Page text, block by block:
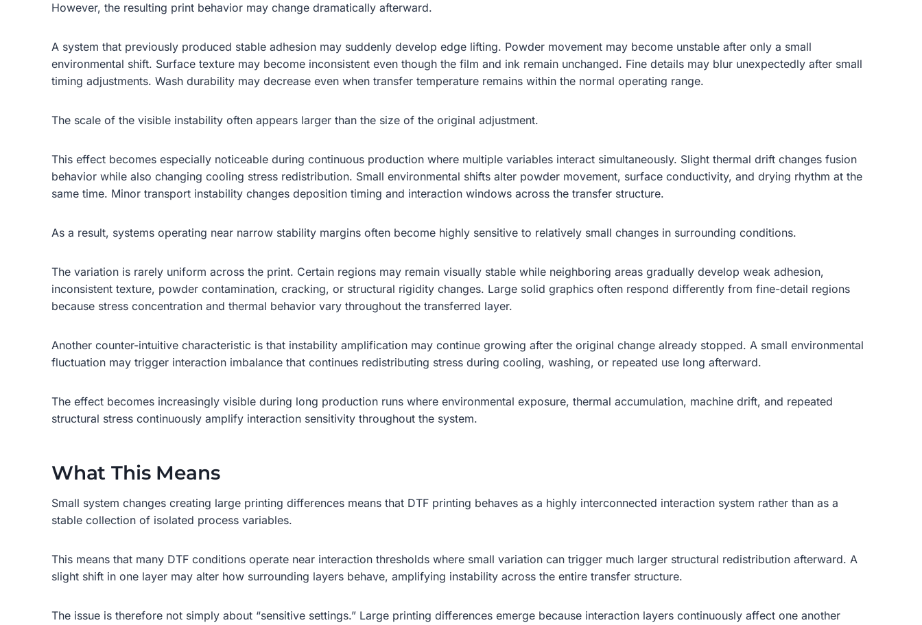
However, the resulting print behavior may change dramatically afterward.
A system that previously produced stable adhesion may suddenly develop edge lifting. Powder movement may become unstable after only a small
environmental shift. Surface texture may become inconsistent even though the film and ink remain unchanged. Fine details may blur unexpectedly after small
timing adjustments. Wash durability may decrease even when transfer temperature remains within the normal operating range.
The scale of the visible instability often appears larger than the size of the original adjustment.
This effect becomes especially noticeable during continuous production where multiple variables interact simultaneously. Slight thermal drift changes fusion
behavior while also changing cooling stress redistribution. Small environmental shifts alter powder movement, surface conductivity, and drying rhythm at the
same time. Minor transport instability changes deposition timing and interaction windows across the transfer structure.
As a result, systems operating near narrow stability margins often become highly sensitive to relatively small changes in surrounding conditions.
The variation is rarely uniform across the print. Certain regions may remain visually stable while neighboring areas gradually develop weak adhesion,
inconsistent texture, powder contamination, cracking, or structural rigidity changes. Large solid graphics often respond differently from fine-detail regions
because stress concentration and thermal behavior vary throughout the transferred layer.
Another counter-intuitive characteristic is that instability amplification may continue growing after the original change already stopped. A small environmental
fluctuation may trigger interaction imbalance that continues redistributing stress during cooling, washing, or repeated use long afterward.
The effect becomes increasingly visible during long production runs where environmental exposure, thermal accumulation, machine drift, and repeated
structural stress continuously amplify interaction sensitivity throughout the system.
What This Means
Small system changes creating large printing differences means that DTF printing behaves as a highly interconnected interaction system rather than as a
stable collection of isolated process variables.
This means that many DTF conditions operate near interaction thresholds where small variation can trigger much larger structural redistribution afterward. A
slight shift in one layer may alter how surrounding layers behave, amplifying instability across the entire transfer structure.
The issue is therefore not simply about “sensitive settings.” Large printing differences emerge because interaction layers continuously affect one another